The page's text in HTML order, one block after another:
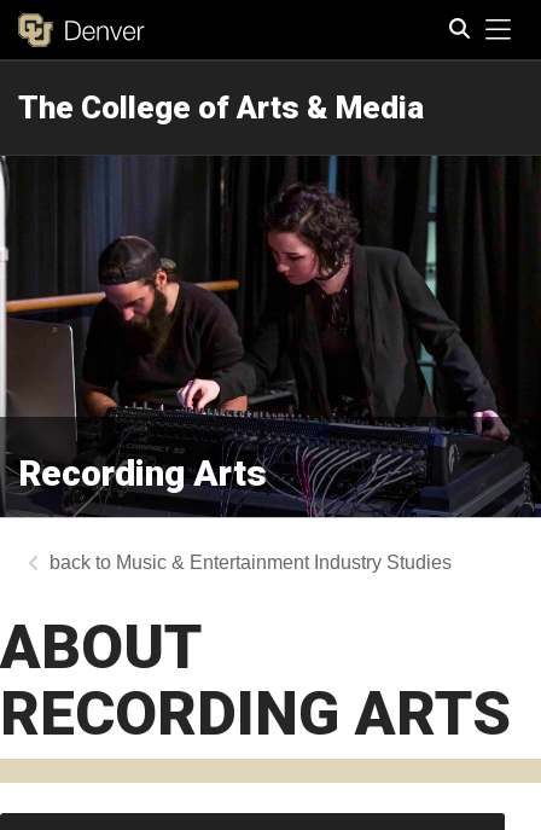
The College of Arts & Media
Recording Arts
Music & Entertainment Industry Studies
ABOUT
RECORDING ARTS